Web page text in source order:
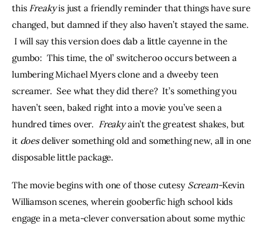
this Freaky is just a friendly reminder that things have sure
changed, but damned if they also haven’t stayed the same.
I will say this version does dab a little cayenne in the
gumbo:  This time, the ol’ switcheroo occurs between a
lumbering Michael Myers clone and a dweeby teen
screamer.  See what they did there?  It’s something you
haven’t seen, baked right into a movie you’ve seen a
hundred times over. Freaky ain’t the greatest shakes, but
it does deliver something old and something new, all in one
disposable little package.
The movie begins with one of those cutesy Scream-Kevin
Williamson scenes, wherein gooberfic high school kids
engage in a meta-clever conversation about some mythic